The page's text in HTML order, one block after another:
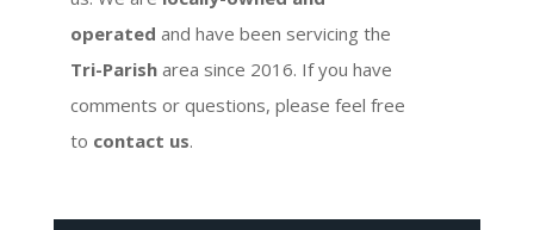
operated and have been servicing the
Tri-Parish area since 2016. If you have
comments or questions, please feel free
to contact us.